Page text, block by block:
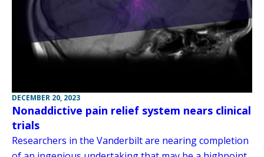
DECEMBER 20, 2023
Nonaddictive pain relief system nears clinical
trials
Researchers in the Vanderbilt are nearing completion